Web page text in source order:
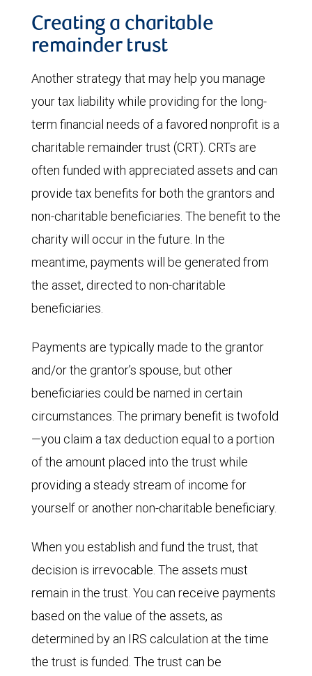
Creating a charitable
remainder trust
Another strategy that may help you manage
your tax liability while providing for the long-
term financial needs of a favored nonprofit is a
charitable remainder trust (CRT). CRTs are
often funded with appreciated assets and can
provide tax benefits for both the grantors and
non-charitable beneficiaries. The benefit to the
charity will occur in the future. In the
meantime, payments will be generated from
the asset, directed to non-charitable
beneficiaries.
Payments are typically made to the grantor
and/or the grantor’s spouse, but other
beneficiaries could be named in certain
circumstances. The primary benefit is twofold
—you claim a tax deduction equal to a portion
of the amount placed into the trust while
providing a steady stream of income for
yourself or another non-charitable beneficiary.
When you establish and fund the trust, that
decision is irrevocable. The assets must
remain in the trust. You can receive payments
based on the value of the assets, as
determined by an IRS calculation at the time
the trust is funded. The trust can be